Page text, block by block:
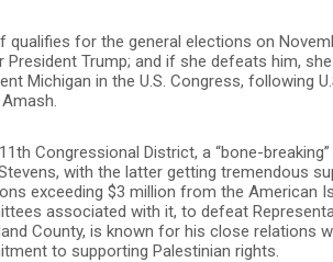
qualifies for the general elections on
President Trump; and if she defeats him,
Michigan in the U.S. Congress, following
Congressional District, a “bone-
with the latter getting tremendous
exceeding $3 million from the American
associated with it, to defeat
County, is known for his close relations
to supporting Palestinian rights.